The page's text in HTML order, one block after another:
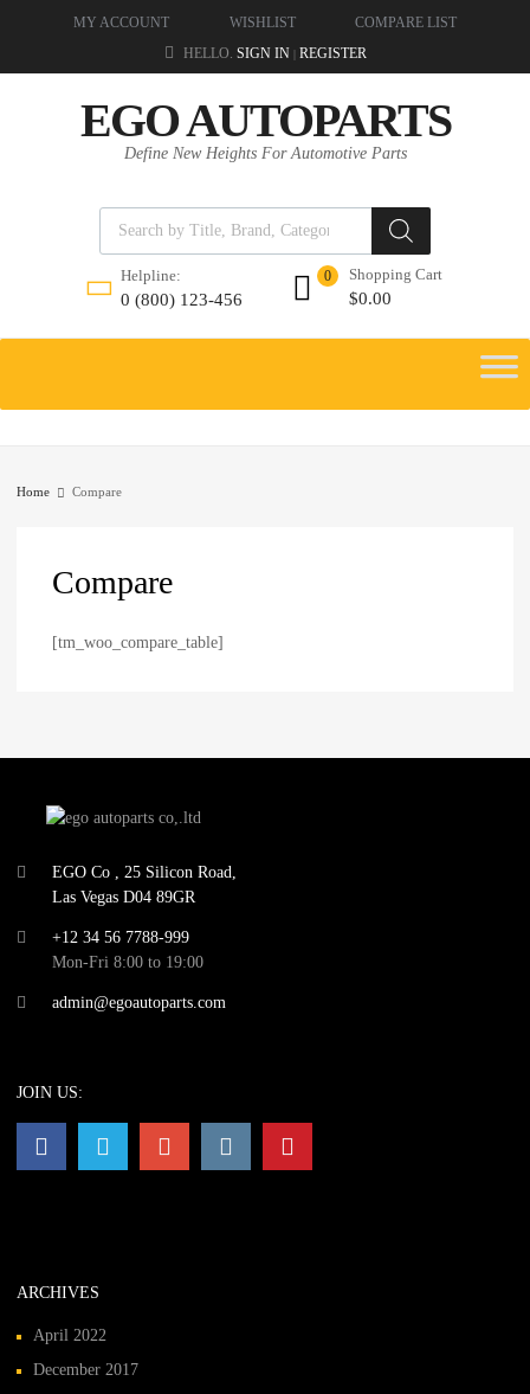
MY ACCOUNT WISHLIST
COMPARE LIST
HELLO. SIGN IN | REGISTER
EGO AUTOPARTS
Define New Heights For Automotive Parts
Helpline:
0 (800) 123-456
Shopping Cart
$0.00
0
Home Compare
Compare
[tm_woo_compare_table]
EGO Co , 25 Silicon Road,
Las Vegas D04 89GR
+12 34 56 7788-999
Mon-Fri 8:00 to 19:00
admin@egoautoparts.com
JOIN US:
ARCHIVES
April 2022
December 2017